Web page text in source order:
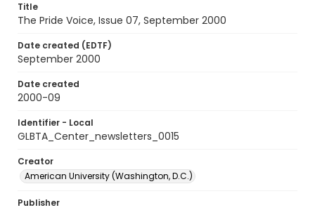
Title
The Pride Voice, Issue 07, September 2000
Date created (EDTF)
September 2000
Date created
2000-09
Identifier - Local
GLBTA_Center_newsletters_0015
Creator
American University (Washington, D.C.)
Publisher